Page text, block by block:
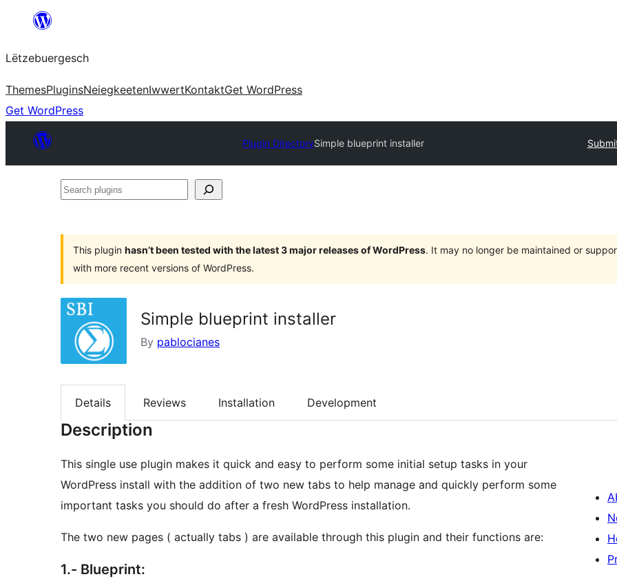
content
Lëtzebuergesch
ThemesPluginsNeiegkeetenIwwertKontaktGet WordPress
Get WordPress
Plugin DirectorySimple blueprint installer
Search
This plugin hasn’t been tested with the latest 3 major releases of WordPress. It may no longer be maintained or
with more recent versions of WordPress.
Simple blueprint installer
By pablocianes
Details Reviews Installation Development
Description
This single use plugin makes it quick and easy to perform some initial setup tasks in your
WordPress install with the addition of two new tabs to help manage and quickly perform some
important tasks you should do after a fresh WordPress installation.
The two new pages ( actually tabs ) are available through this plugin and their functions are:
1.- Blueprint: